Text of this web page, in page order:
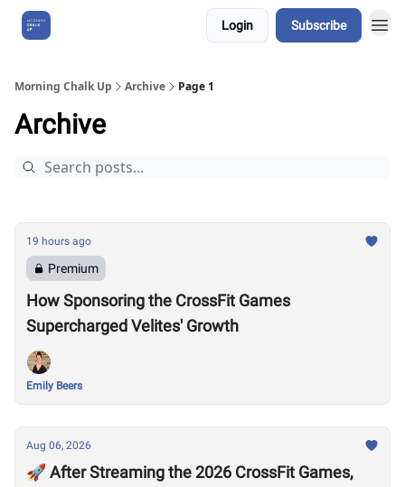
Login Subscribe
Morning Chalk Up Archive Page 1
Archive
19 hours ago
Premium
How Sponsoring the CrossFit Games
Supercharged Velites' Growth
Emily Beers
Aug 06, 2026
🚀 After Streaming the 2026 CrossFit Games,